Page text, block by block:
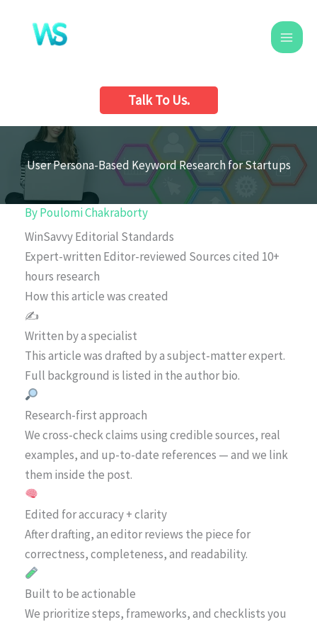
content
Talk To Us.
User Persona-Based Keyword Research for Startups
ByPoulomi Chakraborty
WinSavvy Editorial Standards
Expert-written Editor-reviewed Sources cited 10+
hours research
How this article was created
✍️
Written by a specialist
This article was drafted by a subject-matter expert.
Full background is listed in the author bio.
Research-first approach
We cross-check claims using credible sources, real
examples, and up-to-date references — and we link
them inside the post.
Edited for accuracy + clarity
After drafting, an editor reviews the piece for
correctness, completeness, and readability.
Built to be actionable
We prioritize steps, frameworks, and checklists you